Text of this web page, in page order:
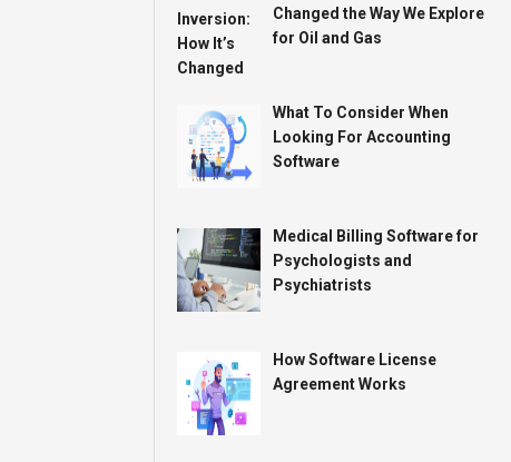
Changed the Way We Explore
for Oil and Gas
What To Consider When
Looking For Accounting
Software
Medical Billing Software for
Psychologists and
Psychiatrists
How Software License
Agreement Works